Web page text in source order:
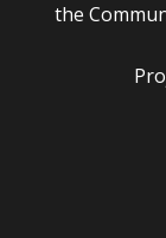
the